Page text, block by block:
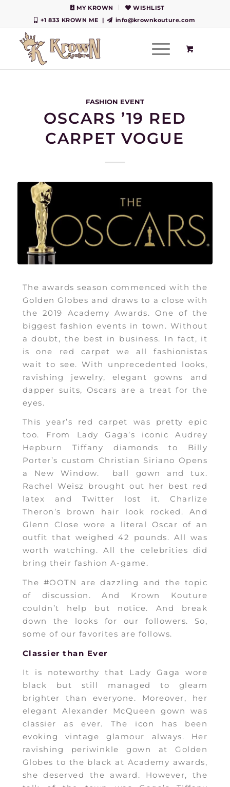
MY KROWN
WISHLIST
+1 833 KROWN ME
| info@krownkouture.com
FASHION EVENT
OSCARS ’19 RED
CARPET VOGUE
The awards season commenced with the
Golden Globes and draws to a close with
the 2019 Academy Awards. One of the
biggest fashion events in town. Without
a doubt, the best in business. In fact, it
is one red carpet we all fashionistas
wait to see. With unprecedented looks,
ravishing jewelry, elegant gowns and
dapper suits, Oscars are a treat for the
eyes.
This year’s red carpet was pretty epic
too. From Lady Gaga’s iconic Audrey
Hepburn Tiffany diamonds to Billy
Porter’s custom Christian Siriano Opens
a New Window. ball gown and tux.
Rachel Weisz brought out her best red
latex and Twitter lost it. Charlize
Theron’s brown hair look rocked. And
Glenn Close wore a literal Oscar of an
outfit that weighed 42 pounds. All was
worth watching. All the celebrities did
bring their fashion A-game.
The #OOTN are dazzling and the topic
of discussion. And Krown Kouture
couldn’t help but notice. And break
down the looks for our followers. So,
some of our favorites are follows.
Classier than Ever
It is noteworthy that Lady Gaga wore
black but still managed to gleam
brighter than everyone. Moreover, her
elegant Alexander McQueen gown was
classier as ever. The icon has been
evoking vintage glamour always. Her
ravishing periwinkle gown at Golden
Globes to the black at Academy awards,
she deserved the award. However, the